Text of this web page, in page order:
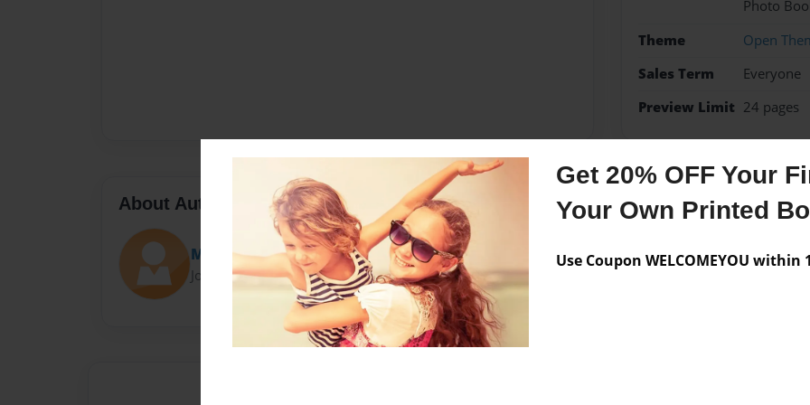
Get 20% OFF Your
Your Own Printed
Use Coupon WELCOMEYOU within
Photo
Theme
Open
Sales Term
Everyone
Preview Limit 24 pages
About Author
Mason
Joined: Oct-21-2014
Messages from the